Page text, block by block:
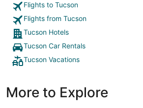
Flights to Tucson
Flights from Tucson
Tucson Hotels
Tucson Car Rentals
Tucson Vacations
More to Explore